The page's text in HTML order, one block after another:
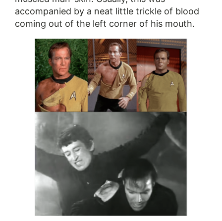
accompanied by a neat little trickle of blood
coming out of the left corner of his mouth.